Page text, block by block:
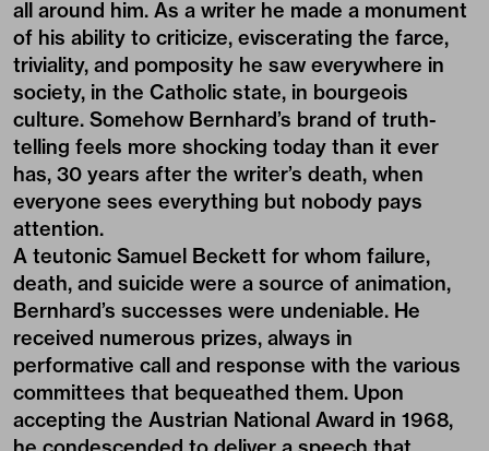
all around him. As a writer he made a monument
of his ability to criticize, eviscerating the farce,
triviality, and pomposity he saw everywhere in
society, in the Catholic state, in bourgeois
culture. Somehow Bernhard’s brand of truth-
telling feels more shocking today than it ever
has, 30 years after the writer’s death, when
everyone sees everything but nobody pays
attention.
A teutonic Samuel Beckett for whom failure,
death, and suicide were a source of animation,
Bernhard’s successes were undeniable. He
received numerous prizes, always in
performative call and response with the various
committees that bequeathed them. Upon
accepting the Austrian National Award in 1968,